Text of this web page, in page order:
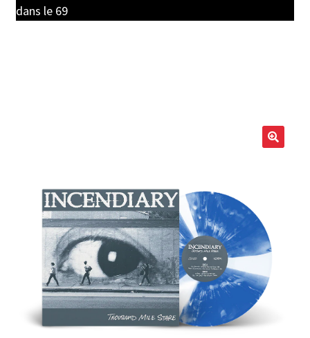
dans le 69